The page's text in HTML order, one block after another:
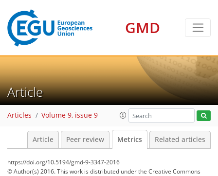
GMD
Article
Articles Volume 9, issue 9
Article Peer review Metrics Related articles
https://doi.org/10.5194/gmd-9-3347-2016
© Author(s) 2016. This work is distributed underthe Creative Commons